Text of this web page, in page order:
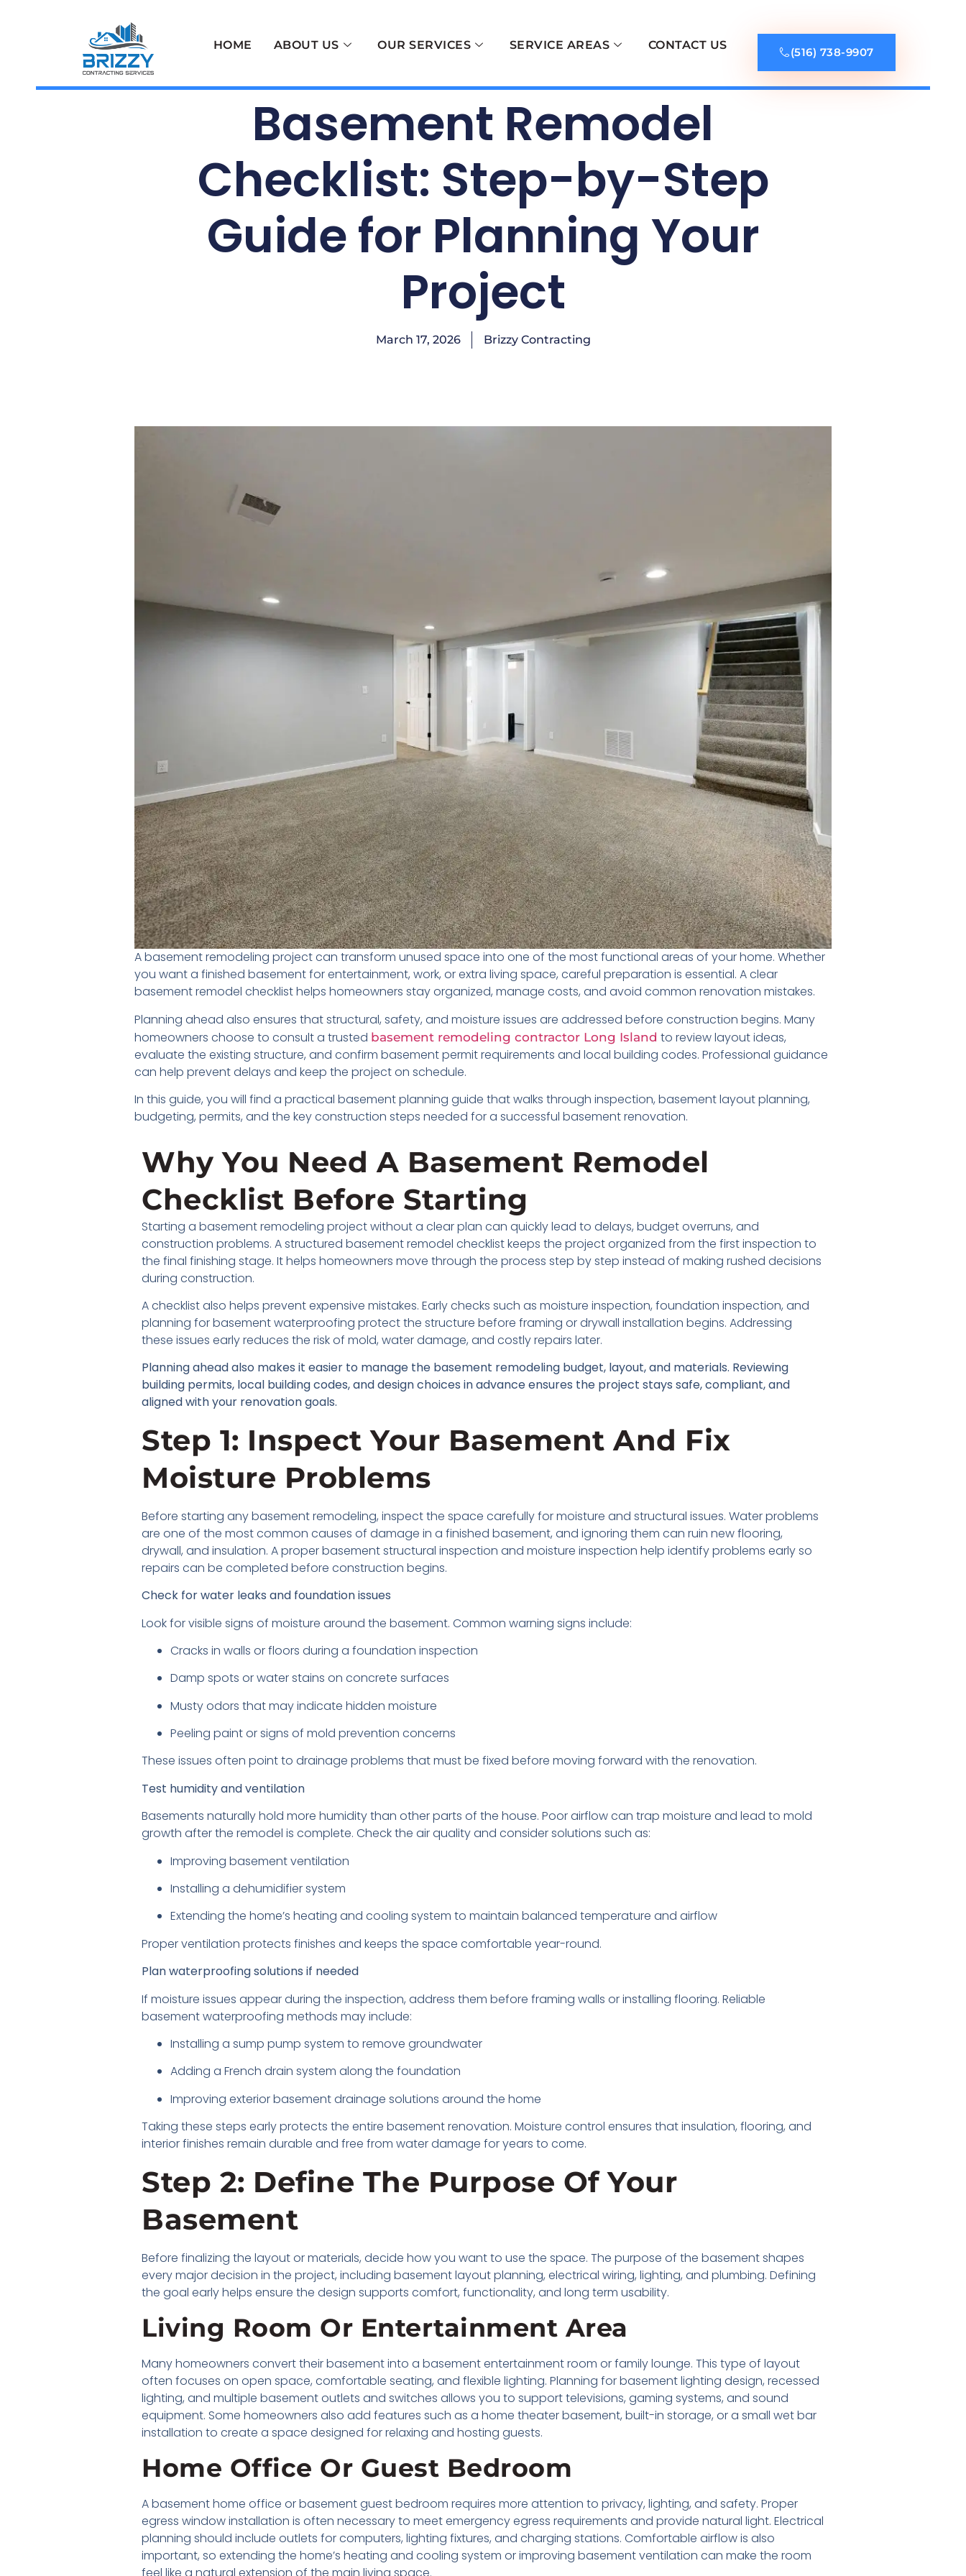
HOME ABOUT US OUR SERVICES SERVICE AREAS CONTACT US
(516) 738-9907
Basement Remodel
Checklist: Step-by-Step
Guide for Planning Your
Project
March 17, 2026 Brizzy Contracting
A basement remodeling project can transform unused space into one of the most functional areas of your home. Whether
you want a finished basement for entertainment, work, or extra living space, careful preparation is essential. A clear
basement remodel checklist helps homeowners stay organized, manage costs, and avoid common renovation mistakes.
Planning ahead also ensures that structural, safety, and moisture issues are addressed before construction begins. Many
homeowners choose to consult a trusted basement remodeling contractor Long Island to review layout ideas,
evaluate the existing structure, and confirm basement permit requirements and local building codes. Professional guidance
can help prevent delays and keep the project on schedule.
In this guide, you will find a practical basement planning guide that walks through inspection, basement layout planning,
budgeting, permits, and the key construction steps needed for a successful basement renovation.
Why You Need A Basement Remodel
Checklist Before Starting
Starting a basement remodeling project without a clear plan can quickly lead to delays, budget overruns, and
construction problems. A structured basement remodel checklist keeps the project organized from the first inspection to
the final finishing stage. It helps homeowners move through the process step by step instead of making rushed decisions
during construction.
A checklist also helps prevent expensive mistakes. Early checks such as moisture inspection, foundation inspection, and
planning for basement waterproofing protect the structure before framing or drywall installation begins. Addressing
these issues early reduces the risk of mold, water damage, and costly repairs later.
Planning ahead also makes it easier to manage the basement remodeling budget, layout, and materials. Reviewing
building permits, local building codes, and design choices in advance ensures the project stays safe, compliant, and
aligned with your renovation goals.
Step 1: Inspect Your Basement And Fix
Moisture Problems
Before starting any basement remodeling, inspect the space carefully for moisture and structural issues. Water problems
are one of the most common causes of damage in a finished basement, and ignoring them can ruin new flooring,
drywall, and insulation. A proper basement structural inspection and moisture inspection help identify problems early so
repairs can be completed before construction begins.
Check for water leaks and foundation issues
Look for visible signs of moisture around the basement. Common warning signs include:
Cracks in walls or floors during a foundation inspection
Damp spots or water stains on concrete surfaces
Musty odors that may indicate hidden moisture
Peeling paint or signs of mold prevention concerns
These issues often point to drainage problems that must be fixed before moving forward with the renovation.
Test humidity and ventilation
Basements naturally hold more humidity than other parts of the house. Poor airflow can trap moisture and lead to mold
growth after the remodel is complete. Check the air quality and consider solutions such as:
Improving basement ventilation
Installing a dehumidifier system
Extending the home’s heating and cooling system to maintain balanced temperature and airflow
Proper ventilation protects finishes and keeps the space comfortable year-round.
Plan waterproofing solutions if needed
If moisture issues appear during the inspection, address them before framing walls or installing flooring. Reliable
basement waterproofing methods may include:
Installing a sump pump system to remove groundwater
Adding a French drain system along the foundation
Improving exterior basement drainage solutions around the home
Taking these steps early protects the entire basement renovation. Moisture control ensures that insulation, flooring, and
interior finishes remain durable and free from water damage for years to come.
Step 2: Define The Purpose Of Your
Basement
Before finalizing the layout or materials, decide how you want to use the space. The purpose of the basement shapes
every major decision in the project, including basement layout planning, electrical wiring, lighting, and plumbing. Defining
the goal early helps ensure the design supports comfort, functionality, and long term usability.
Living Room Or Entertainment Area
Many homeowners convert their basement into a basement entertainment room or family lounge. This type of layout
often focuses on open space, comfortable seating, and flexible lighting. Planning for basement lighting design, recessed
lighting, and multiple basement outlets and switches allows you to support televisions, gaming systems, and sound
equipment. Some homeowners also add features such as a home theater basement, built-in storage, or a small wet bar
installation to create a space designed for relaxing and hosting guests.
Home Office Or Guest Bedroom
A basement home office or basement guest bedroom requires more attention to privacy, lighting, and safety. Proper
egress window installation is often necessary to meet emergency egress requirements and provide natural light. Electrical
planning should include outlets for computers, lighting fixtures, and charging stations. Comfortable airflow is also
important, so extending the home’s heating and cooling system or improving basement ventilation can make the room